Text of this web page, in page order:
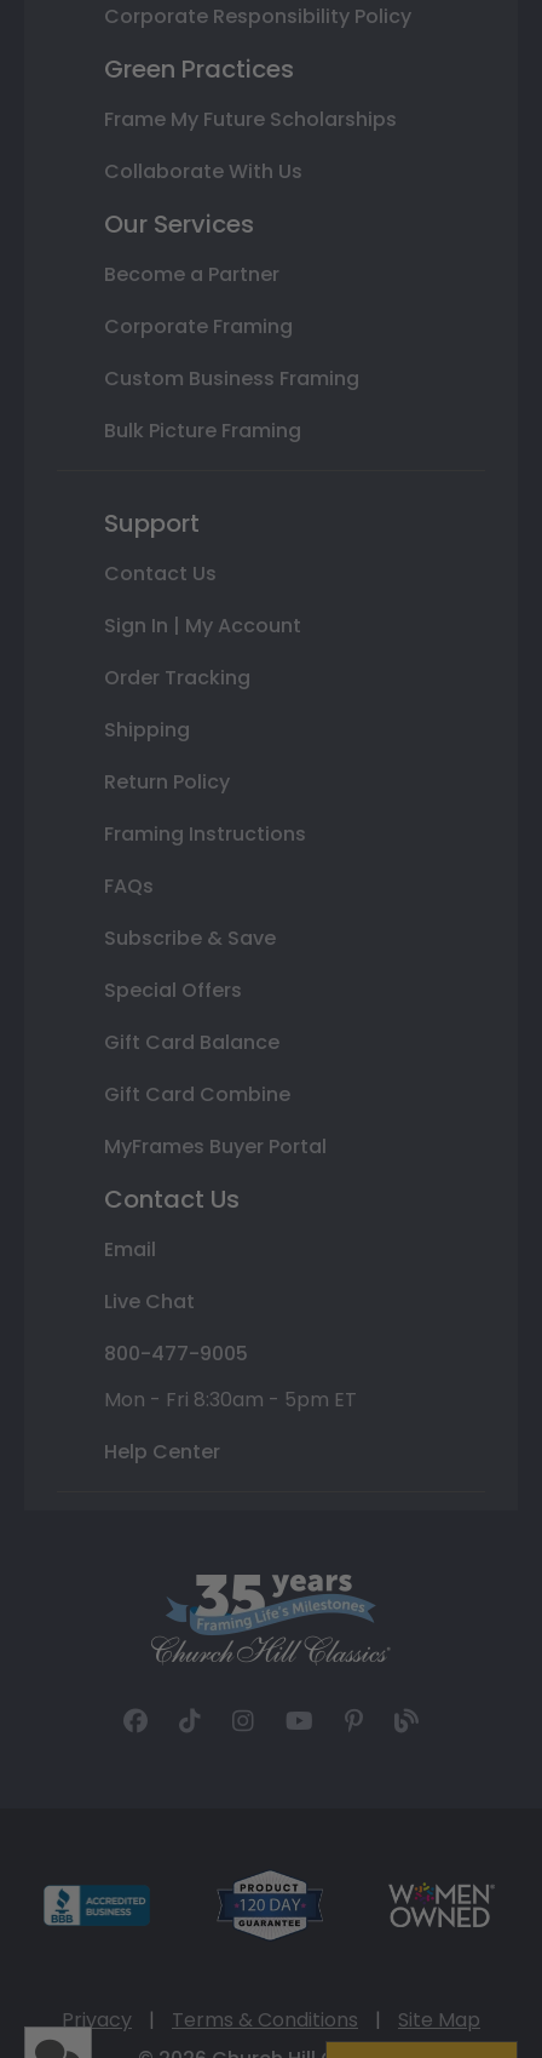
Corporate Responsibility Policy
Green Practices
Frame My Future Scholarships
Collaborate With Us
Our Services
Become a Partner
Corporate Framing
Custom Business Framing
Bulk Picture Framing
Support
Contact Us
Sign In | My Account
Order Tracking
Shipping
Return Policy
Framing Instructions
FAQs
Subscribe & Save
Special Offers
Gift Card Balance
Gift Card Combine
MyFrames Buyer Portal
Contact Us
Email
Live Chat
800-477-9005
Mon - Fri 8:30am - 5pm ET
Help Center
Privacy | Terms & Conditions |
Site Map